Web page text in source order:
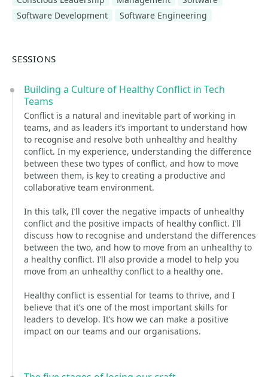
Software Development
Software Engineering
SESSIONS
Building a Culture of Healthy Conflict in Tech
Teams
Conflict is a natural and inevitable part of working in
teams, and as leaders it’s important to understand how
to recognise and resolve both unhealthy and healthy
conflict. In my experience, understanding the difference
between these two types of conflict, and how to move
between them, is key to creating a productive and
collaborative team environment.
In this talk, I’ll cover the negative impacts of unhealthy
conflict and the positive impacts of healthy conflict. I’ll
discuss how to recognise and understand the differences
between the two, and how to move from an unhealthy to
a healthy conflict. I’ll also provide a model to help you
move from an unhealthy conflict to a healthy one.
Healthy conflict is essential for teams to thrive, and I
believe that it’s one of the most important skills for
leaders to develop. It’s how we can make a positive
impact on our teams and our organisations.